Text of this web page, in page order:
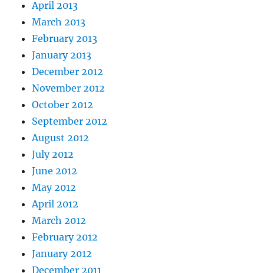
April 2013
March 2013
February 2013
January 2013
December 2012
November 2012
October 2012
September 2012
August 2012
July 2012
June 2012
May 2012
April 2012
March 2012
February 2012
January 2012
December 2011